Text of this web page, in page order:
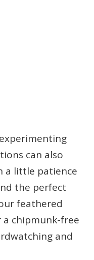
can also
a little patience
the perfect
feathered
chipmunk-free
and